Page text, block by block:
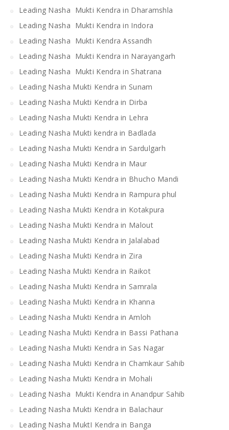
Leading Nasha Mukti Kendra in Dharamshla
Leading Nasha Mukti Kendra in Indora
Leading Nasha Mukti Kendra Assandh
Leading Nasha Mukti Kendra in Narayangarh
Leading Nasha Mukti Kendra in Shatrana
Leading Nasha Mukti Kendra in Sunam
Leading Nasha Mukti Kendra in Dirba
Leading Nasha Mukti Kendra in Lehra
Leading Nasha Mukti kendra in Badlada
Leading Nasha Mukti Kendra in Sardulgarh
Leading Nasha Mukti Kendra in Maur
Leading Nasha Mukti Kendra in Bhucho Mandi
Leading Nasha Mukti Kendra in Rampura phul
Leading Nasha Mukti Kendra in Kotakpura
Leading Nasha Mukti Kendra in Malout
Leading Nasha Mukti Kendra in Jalalabad
Leading Nasha Mukti Kendra in Zira
Leading Nasha Mukti Kendra in Raikot
Leading Nasha Mukti Kendra in Samrala
Leading Nasha Mukti Kendra in Khanna
Leading Nasha Mukti Kendra in Amloh
Leading Nasha Mukti Kendra in Bassi Pathana
Leading Nasha Mukti Kendra in Sas Nagar
Leading Nasha Mukti Kendra in Chamkaur Sahib
Leading Nasha Mukti Kendra in Mohali
Leading Nasha Mukti Kendra in Anandpur Sahib
Leading Nasha Mukti Kendra in Balachaur
Leading Nasha MuktI Kendra in Banga